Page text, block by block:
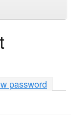
password